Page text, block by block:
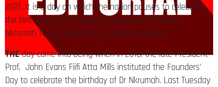
2021. It is a day on which the nation pauses to celebrate
the birth of its first President, Osagyefo Dr Kwame
Nkrumah, its rich past and its promising future.
THEday came into being when in 2010, the late President
Prof, John Evans Fiifi Atta Mills instituted the Founders’
Day to celebrate the birthday of Dr Nkrumah. Last Tuesday